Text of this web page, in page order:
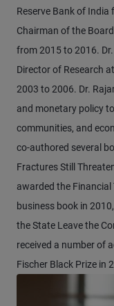
Reserve Bank of
Chairman of the
from 2015 to 2016.
Director of Research
2003 to 2006. Dr.
and monetary policy
communities, and
co-authored several
Fractures Still
awarded the Financial
business book in
the State Leave the
received a number of
Fischer Black Prize in